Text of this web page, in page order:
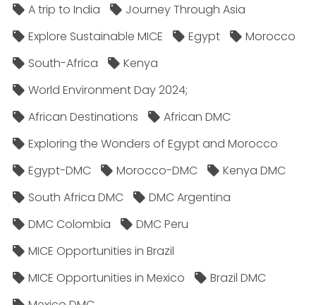
A trip to India
Journey Through Asia
Explore Sustainable MICE
Egypt
Morocco
South-Africa
Kenya
World Environment Day 2024;
African Destinations
African DMC
Exploring the Wonders of Egypt and Morocco
Egypt-DMC
Morocco-DMC
Kenya DMC
South Africa DMC
DMC Argentina
DMC Colombia
DMC Peru
MICE Opportunities in Brazil
MICE Opportunities in Mexico
Brazil DMC